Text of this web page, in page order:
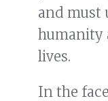
and must
humanity
lives.
In the